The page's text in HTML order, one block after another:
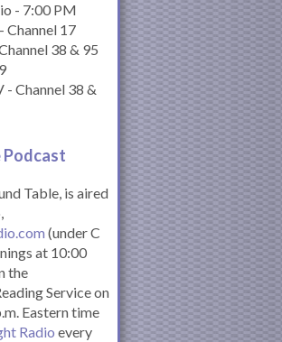
- 7:00 PM
Channel 17
38 & 95
- Channel 38 &
t
Table, is aired
(under C
at 10:00
the
Service on
Eastern time
Radio every